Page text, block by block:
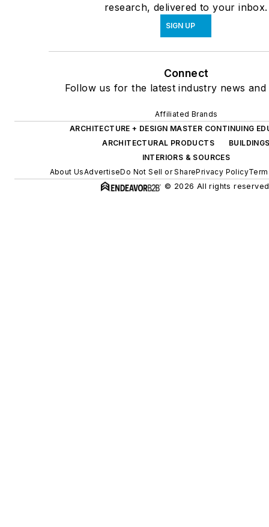
research, delivered to your inbox.
SIGN UP
Connect
Follow us for the latest industry news and
Affiliated Brands
ARCHITECTURE + DESIGN MASTER CONTINUING
ARCHITECTURAL PRODUCTS
INTERIORS & SOURCES
About UsAdvertiseDo Not Sell or SharePrivacy Policy
© 2026 All rights